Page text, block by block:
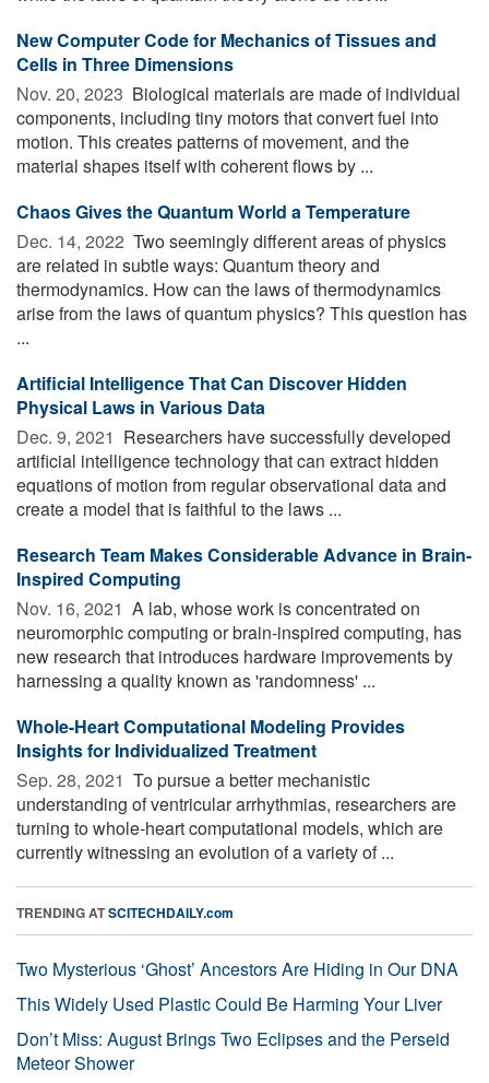
New Computer Code for Mechanics of Tissues and
Cells in Three Dimensions
Nov. 20, 2023  Biological materials are made of individual
components, including tiny motors that convert fuel into
motion. This creates patterns of movement, and the
material shapes itself with coherent flows by ...
Chaos Gives the Quantum World a Temperature
Dec. 14, 2022  Two seemingly different areas of physics
are related in subtle ways: Quantum theory and
thermodynamics. How can the laws of thermodynamics
arise from the laws of quantum physics? This question has
...
Artificial Intelligence That Can Discover Hidden
Physical Laws in Various Data
Dec. 9, 2021  Researchers have successfully developed
artificial intelligence technology that can extract hidden
equations of motion from regular observational data and
create a model that is faithful to the laws ...
Research Team Makes Considerable Advance in Brain-
Inspired Computing
Nov. 16, 2021  A lab, whose work is concentrated on
neuromorphic computing or brain-inspired computing, has
new research that introduces hardware improvements by
harnessing a quality known as 'randomness' ...
Whole-Heart Computational Modeling Provides
Insights for Individualized Treatment
Sep. 28, 2021  To pursue a better mechanistic
understanding of ventricular arrhythmias, researchers are
turning to whole-heart computational models, which are
currently witnessing an evolution of a variety of ...
TRENDING ATSCITECHDAILY.com
Two Mysterious ‘Ghost’ Ancestors Are Hiding in Our DNA
This Widely Used Plastic Could Be Harming Your Liver
Don’t Miss: August Brings Two Eclipses and the Perseid
Meteor Shower